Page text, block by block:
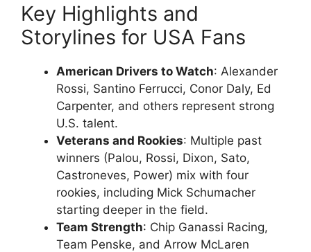
Key Highlights and
Storylines for USA Fans
American Drivers to Watch: Alexander
Rossi, Santino Ferrucci, Conor Daly, Ed
Carpenter, and others represent strong
U.S. talent.
Veterans and Rookies: Multiple past
winners (Palou, Rossi, Dixon, Sato,
Castroneves, Power) mix with four
rookies, including Mick Schumacher
starting deeper in the field.
Team Strength: Chip Ganassi Racing,
Team Penske, and Arrow McLaren